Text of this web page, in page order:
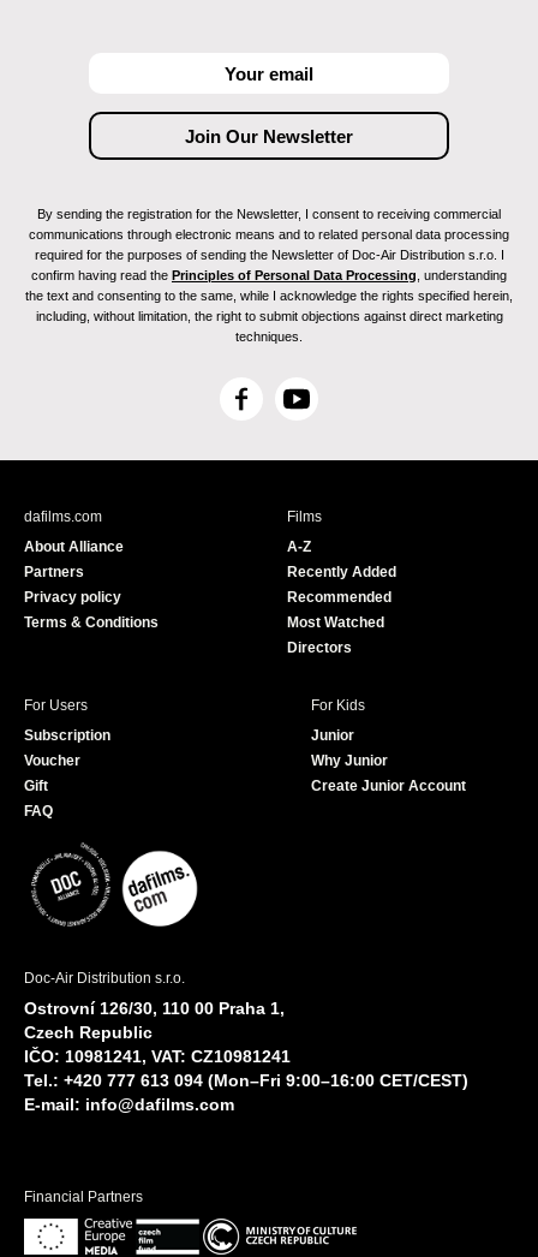
By sending the registration for the Newsletter, I consent to receiving commercial
communications through electronic means and to related personal data processing
required for the purposes of sending the Newsletter of Doc-Air Distribution s.r.o. I
confirm having read the Principles of Personal Data Processing , understanding
the text and consenting to the same, while I acknowledge the rights specified herein,
including, without limitation, the right to submit objections against direct marketing
techniques.
F
c
Y
u
e
dafilms.com
About Alliance
Partners
Privacy policy
Terms & Conditions
Films
A-Z
Recently Added
Recommended
Most Watched
Directors
For Users
Subscription
Voucher
Gift
FAQ
For Kids
Junior
Why Junior
Create Junior Account
Doc-Air Distribution s.r.o.
Ostrovní 126/30, 110 00 Praha 1,
Czech Republic
IČO: 10981241, VAT: CZ10981241
Tel.: +420 777 613 094 (Mon–Fri 9:00–16:00 CET/CEST)
E-mail: info@dafilms.com
Financial Partners